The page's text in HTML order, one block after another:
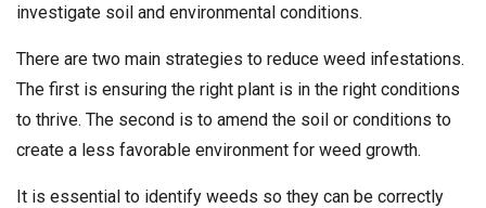
investigate soil and environmental conditions.
There are two main strategies to reduce weed infestations.
The first is ensuring the right plant is in the right conditions
to thrive. The second is to amend the soil or conditions to
create a less favorable environment for weed growth.
It is essential to identify weeds so they can be correctly